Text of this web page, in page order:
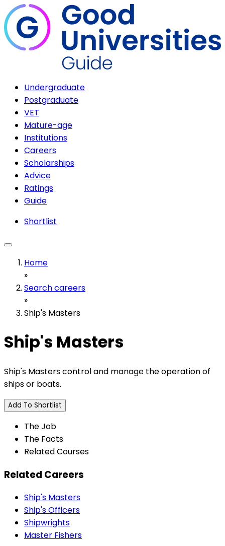
Undergraduate
Postgraduate
VET
Mature-age
Institutions
Careers
Scholarships
Advice
Ratings
Guide
Shortlist
Home
»
Search careers
»
Ship's Masters
Ship's Masters
Ship's Masters control and manage the operation of
ships or boats.
Add To Shortlist
The Job
The Facts
Related Courses
Related Careers
Ship's Masters
Ship's Officers
Shipwrights
Master Fishers